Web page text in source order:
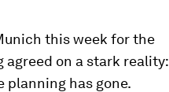
this week for the
agreed on a stark reality:
has gone.